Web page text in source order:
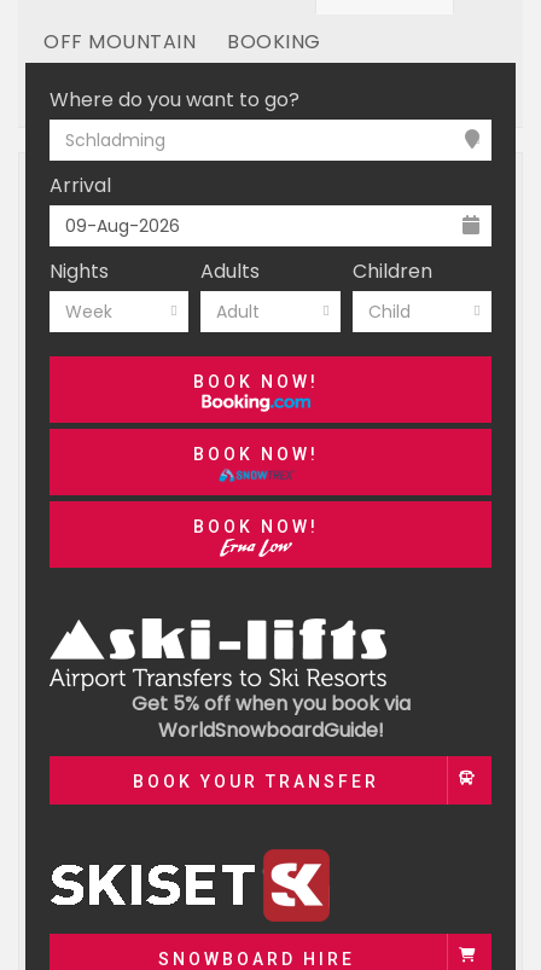
OFF MOUNTAIN BOOKING
LINKED RESORTS
Where do you want to go?
Schladming
Arrival
Nights
Week
Adults
Adult
Children
Child
BOOK NOW!
BOOK NOW!
BOOK NOW!
Get 5% off when you book via
WorldSnowboardGuide!
BOOK YOUR TRANSFER
SNOWBOARD HIRE